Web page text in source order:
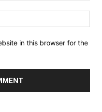
in this browser for the